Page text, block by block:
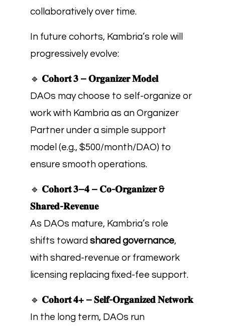
collaboratively over time.
In future cohorts, Kambria’s role will
progressively evolve:
🔹 𝐂𝐨𝐡𝐨𝐫𝐭 𝟑 – 𝐎𝐫𝐠𝐚𝐧𝐢𝐳𝐞𝐫 𝐌𝐨𝐝𝐞𝐥
DAOs may choose to self-organize or
work with Kambria as an Organizer
Partner under a simple support
model (e.g., $500/month/DAO) to
ensure smooth operations.
🔹 𝐂𝐨𝐡𝐨𝐫𝐭 𝟑–𝟒 – 𝐂𝐨-𝐎𝐫𝐠𝐚𝐧𝐢𝐳𝐞𝐫 &
𝐒𝐡𝐚𝐫𝐞𝐝-𝐑𝐞𝐯𝐞𝐧𝐮𝐞
As DAOs mature, Kambria’s role
shifts toward shared governance,
with shared-revenue or framework
licensing replacing fixed-fee support.
🔹 𝐂𝐨𝐡𝐨𝐫𝐭 𝟒+ – 𝐒𝐞𝐥𝐟-𝐎𝐫𝐠𝐚𝐧𝐢𝐳𝐞𝐝 𝐍𝐞𝐭𝐰𝐨𝐫𝐤
In the long term, DAOs run